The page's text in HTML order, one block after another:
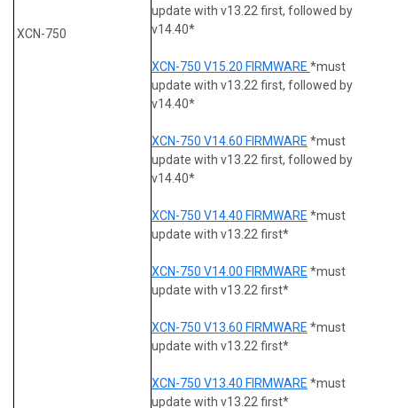
XCN-750
update with v13.22 first, followed by
v14.40*
XCN-750 V15.20 FIRMWARE *must
update with v13.22 first, followed by
v14.40*
XCN-750 V14.60 FIRMWARE *must
update with v13.22 first, followed by
v14.40*
XCN-750 V14.40 FIRMWARE *must
update with v13.22 first*
XCN-750 V14.00 FIRMWARE *must
update with v13.22 first*
XCN-750 V13.60 FIRMWARE *must
update with v13.22 first*
XCN-750 V13.40 FIRMWARE *must
update with v13.22 first*